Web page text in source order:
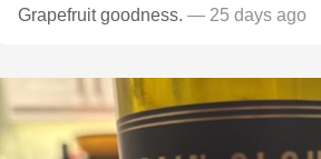
Grapefruit goodness. — 25 days ago